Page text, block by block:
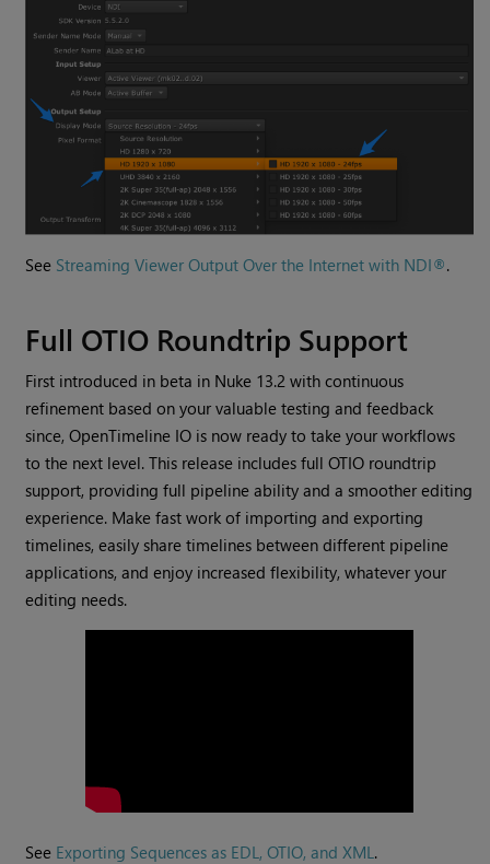
See Streaming Viewer Output Over the Internet with NDI®.
Full OTIO Roundtrip Support
First introduced in beta in Nuke 13.2 with continuous
refinement based on your valuable testing and feedback
since, OpenTimeline IO is now ready to take your workflows
to the next level. This release includes full OTIO roundtrip
support, providing full pipeline ability and a smoother editing
experience. Make fast work of importing and exporting
timelines, easily share timelines between different pipeline
applications, and enjoy increased flexibility, whatever your
editing needs.
See Exporting Sequences as EDL, OTIO, and XML .